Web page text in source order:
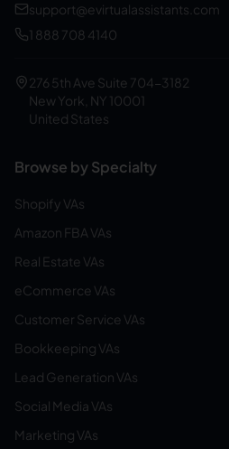
support@evirtualassistants.com
1 888 708 4140
276 5th Ave Suite 704-3182
New York, NY 10001
United States
Browse by Specialty
Shopify VAs
Amazon FBA VAs
Real Estate VAs
eCommerce VAs
Customer Service VAs
Bookkeeping VAs
Lead Generation VAs
Social Media VAs
Marketing VAs